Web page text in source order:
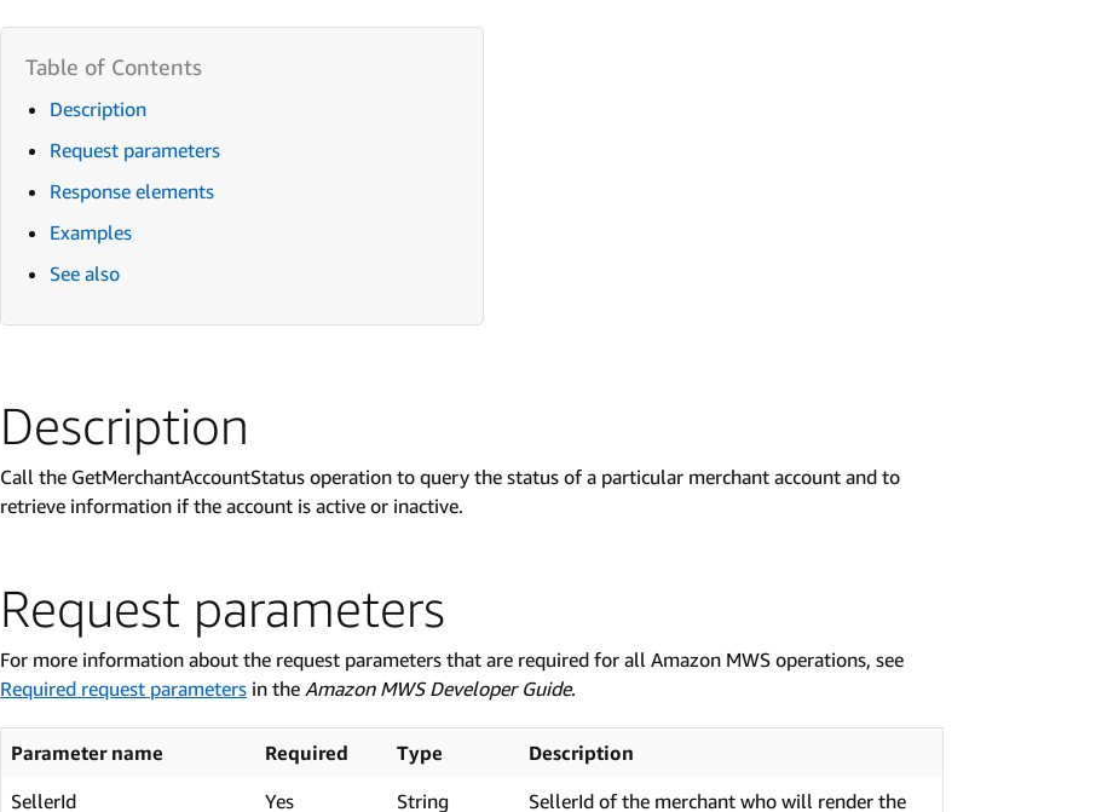
Description
Request parameters
Response elements
Examples
See also
Description
Call the GetMerchantAccountStatus operation to query the status of a particular merchant account and to
retrieve information if the account is active or inactive.
Request parameters
For more information about the request parameters that are required for all Amazon MWS operations, see
Required request parameters in the Amazon MWS Developer Guide.
Parameter name Required Type
Description
SellerId
Yes String
SellerId of the merchant who will render the